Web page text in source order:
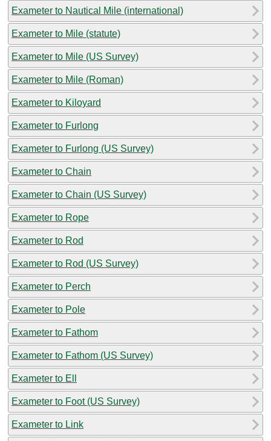
Exameter to Nautical Mile (international)
Exameter to Mile (statute)
Exameter to Mile (US Survey)
Exameter to Mile (Roman)
Exameter to Kiloyard
Exameter to Furlong
Exameter to Furlong (US Survey)
Exameter to Chain
Exameter to Chain (US Survey)
Exameter to Rope
Exameter to Rod
Exameter to Rod (US Survey)
Exameter to Perch
Exameter to Pole
Exameter to Fathom
Exameter to Fathom (US Survey)
Exameter to Ell
Exameter to Foot (US Survey)
Exameter to Link